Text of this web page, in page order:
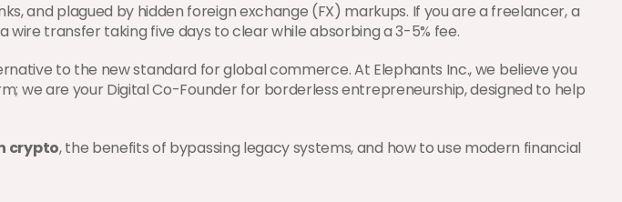
and plagued by hidden foreign exchange (FX) markups. If you are a freelancer, a
transfer taking five days to clear while absorbing a 3-5% fee.
to the new standard for global commerce. At Elephants Inc., we believe you
we are your Digital Co-Founder for borderless entrepreneurship, designed to help
crypto, the benefits of bypassing legacy systems, and how to use modern financial